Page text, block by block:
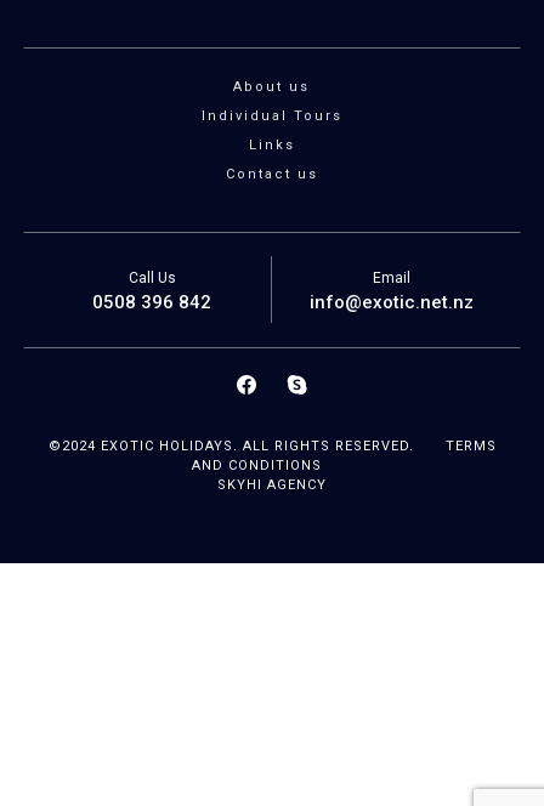
About us
Individual Tours
Links
Contact us
Call Us
0508 396 842
Email
info@exotic.net.nz
©2024 EXOTIC HOLIDAYS. ALL RIGHTS RESERVED.
TERMS
AND CONDITIONS
SKYHI AGENCY